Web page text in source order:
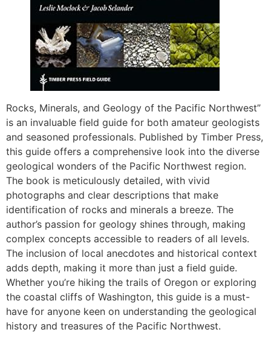
Rocks, Minerals, and Geology of the Pacific Northwest”
is an invaluable field guide for both amateur geologists
and seasoned professionals. Published by Timber Press,
this guide offers a comprehensive look into the diverse
geological wonders of the Pacific Northwest region.
The book is meticulously detailed, with vivid
photographs and clear descriptions that make
identification of rocks and minerals a breeze. The
author’s passion for geology shines through, making
complex concepts accessible to readers of all levels.
The inclusion of local anecdotes and historical context
adds depth, making it more than just a field guide.
Whether you’re hiking the trails of Oregon or exploring
the coastal cliffs of Washington, this guide is a must-
have for anyone keen on understanding the geological
history and treasures of the Pacific Northwest.